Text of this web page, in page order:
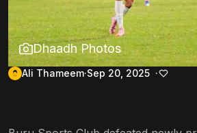
Dhaadh Photos
Ali Thameem Sep 20, 2025